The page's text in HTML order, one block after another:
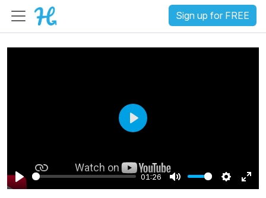
Sign up for FREE
P
01:26
M
S
E
P
a
y